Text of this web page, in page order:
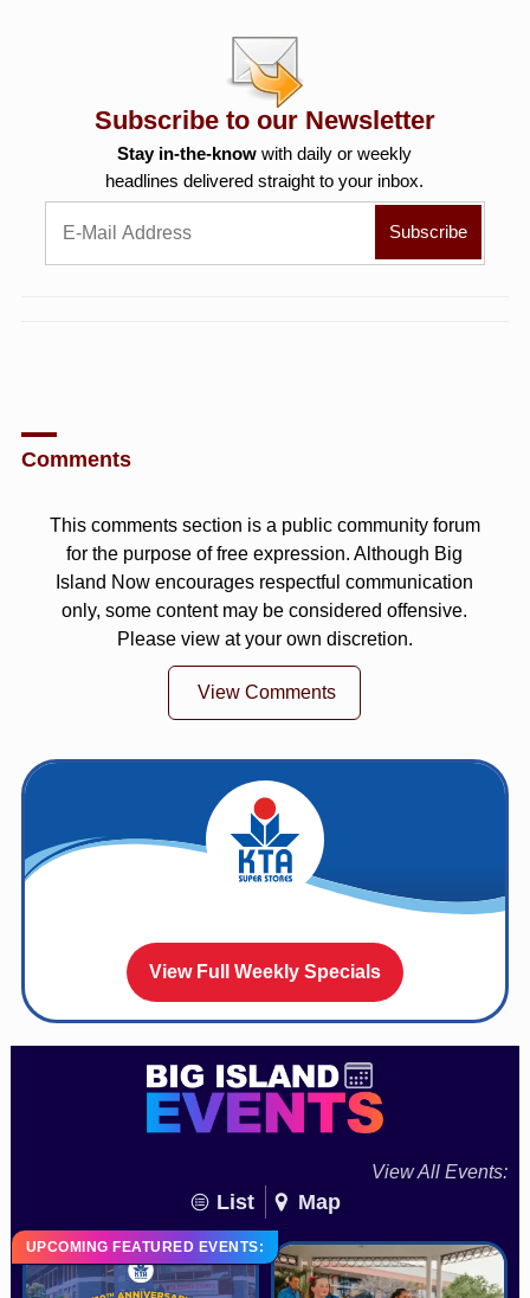
Subscribe to our Newsletter
Stay in-the-know with daily or weekly
headlines delivered straight to your inbox.
Comments
This comments section is a public community forum
for the purpose of free expression. Although Big
Island Now encourages respectful communication
only, some content may be considered offensive.
Please view at your own discretion.
View Comments
View Full Weekly Specials
View All Events:
List Map
UPCOMING FEATURED EVENTS: